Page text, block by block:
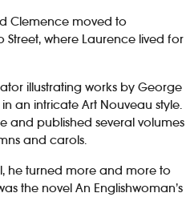
Clemence moved to
Street, where Laurence lived for
illustrating works by George
an intricate Art Nouveau style.
and published several volumes
and carols.
he turned more and more to
the novel An Englishwoman’s